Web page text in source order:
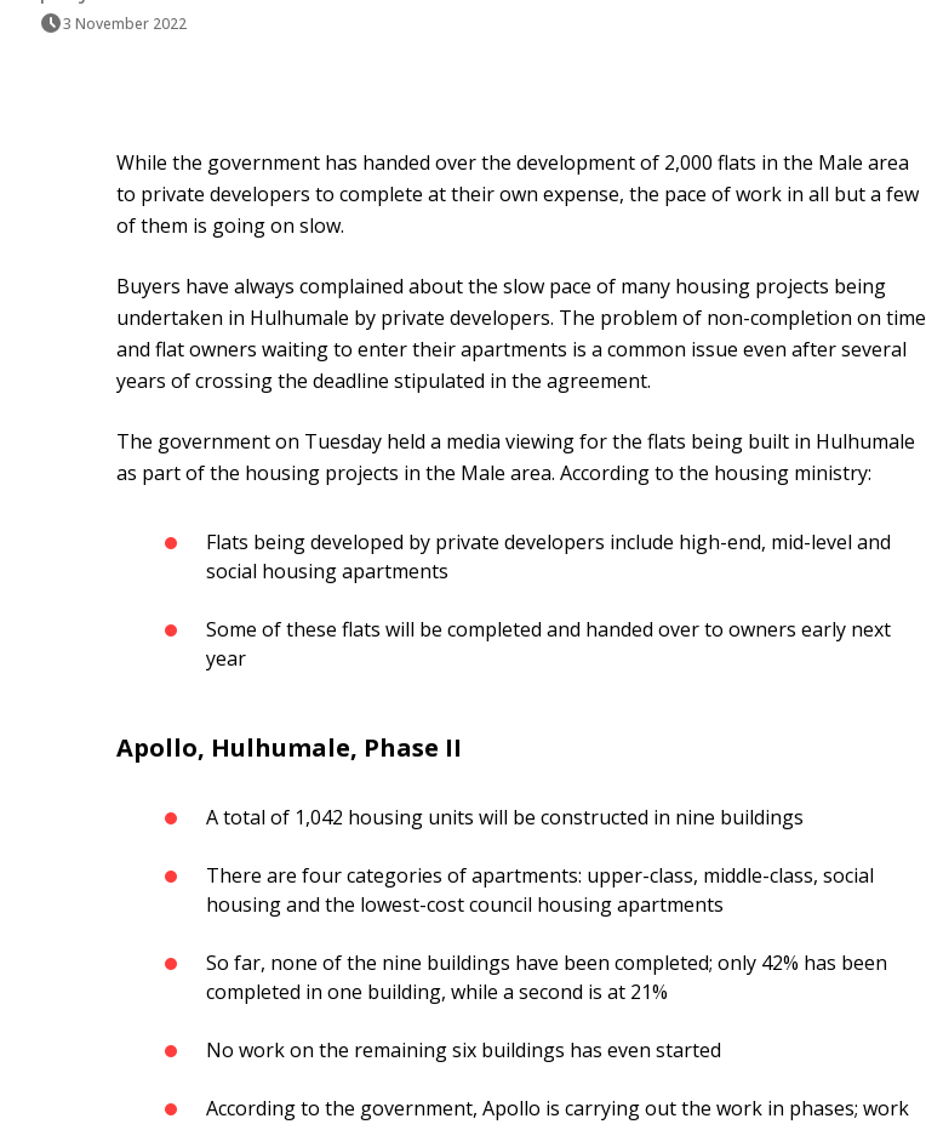
3 November 2022
While the government has handed over the development of 2,000 flats in the Male area
to private developers to complete at their own expense, the pace of work in all but a few
of them is going on slow.
Buyers have always complained about the slow pace of many housing projects being
undertaken in Hulhumale by private developers. The problem of non-completion on time
and flat owners waiting to enter their apartments is a common issue even after several
years of crossing the deadline stipulated in the agreement.
The government on Tuesday held a media viewing for the flats being built in Hulhumale
as part of the housing projects in the Male area. According to the housing ministry:
Flats being developed by private developers include high-end, mid-level and
social housing apartments
Some of these flats will be completed and handed over to owners early next
year
Apollo, Hulhumale, Phase II
A total of 1,042 housing units will be constructed in nine buildings
There are four categories of apartments: upper-class, middle-class, social
housing and the lowest-cost council housing apartments
So far, none of the nine buildings have been completed; only 42% has been
completed in one building, while a second is at 21%
No work on the remaining six buildings has even started
According to the government, Apollo is carrying out the work in phases; work